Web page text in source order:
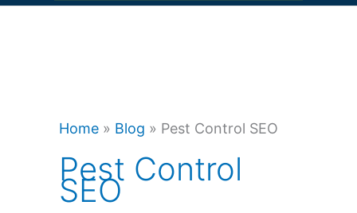
Home » Blog » Pest Control SEO
Pest Control
SEO